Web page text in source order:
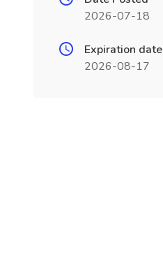
2026-07-18
Expiration date
2026-08-17